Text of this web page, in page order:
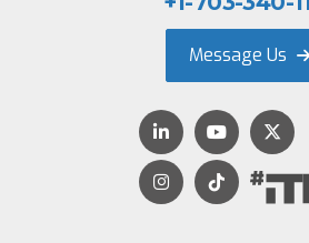
Message Us